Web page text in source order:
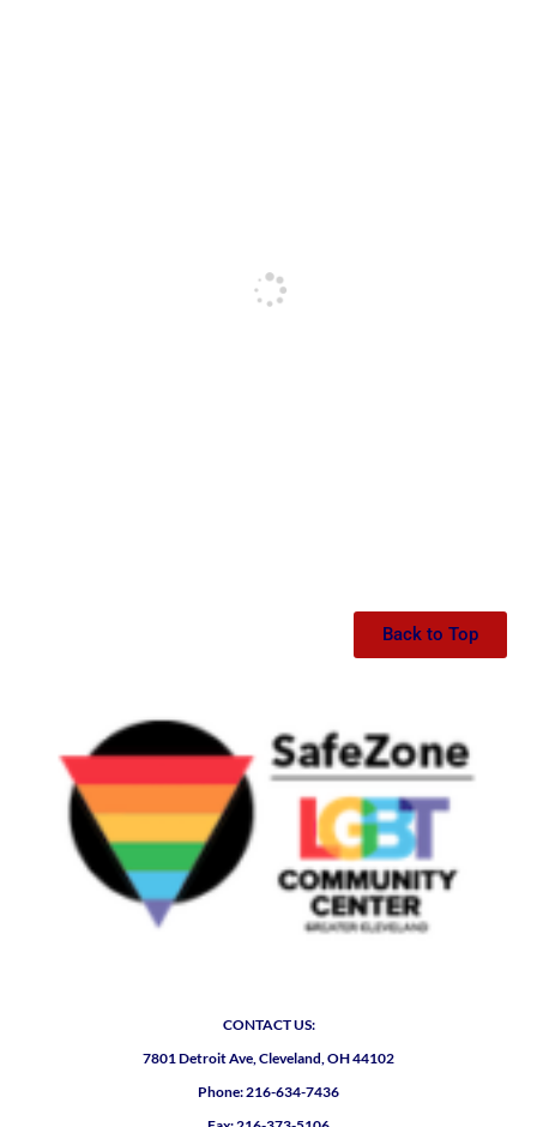
Back to Top
CONTACT US:
7801 Detroit Ave, Cleveland, OH 44102
Phone: 216-634-7436